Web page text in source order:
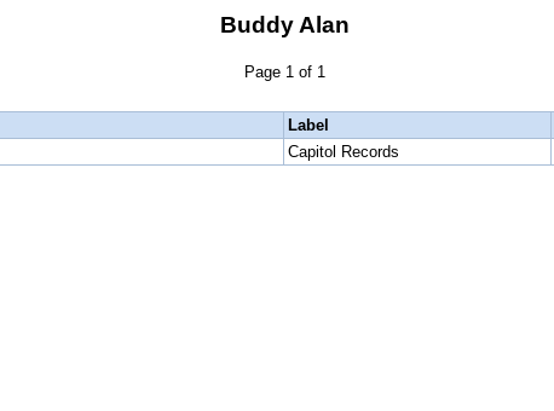
Buddy Alan
Page 1 of 1
Label
Capitol Records